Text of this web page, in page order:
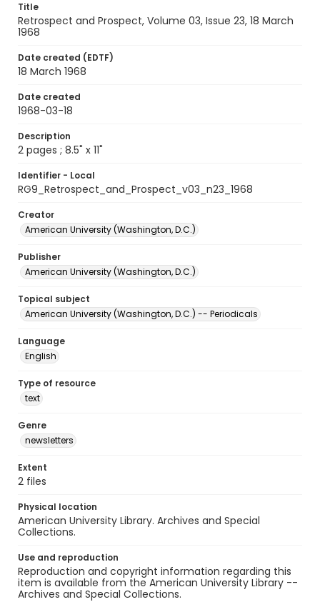
Title
Retrospect and Prospect, Volume 03, Issue 23, 18 March
1968
Date created (EDTF)
18 March 1968
Date created
1968-03-18
Description
2 pages ; 8.5" x 11"
Identifier - Local
RG9_Retrospect_and_Prospect_v03_n23_1968
Creator
American University (Washington, D.C.)
Publisher
American University (Washington, D.C.)
Topical subject
American University (Washington, D.C.) -- Periodicals
Language
English
Type of resource
text
Genre
newsletters
Extent
2 files
Physical location
American University Library. Archives and Special
Collections.
Use and reproduction
Reproduction and copyright information regarding this
item is available from the American University Library --
Archives and Special Collections.